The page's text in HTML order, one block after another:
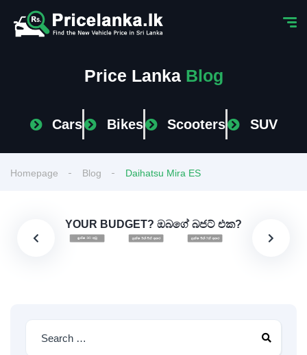
Price Lanka Blog
Cars Bikes Scooters SUV
Homepage Blog Daihatsu Mira ES
YOUR BUDGET? ඔබගේ බජට් එක?